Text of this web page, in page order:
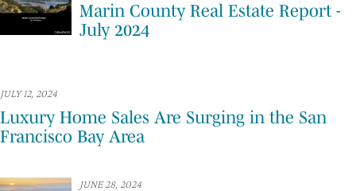
Marin County Real Estate Report -
July 2024
JULY 12, 2024
Luxury Home Sales Are Surging in the San
Francisco Bay Area
JUNE 28, 2024